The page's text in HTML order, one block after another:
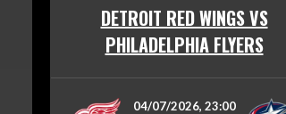
DETROIT RED WINGS VS
PHILADELPHIA FLYERS
04/07/2026, 23:00